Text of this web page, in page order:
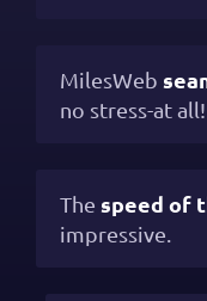
MilesWeb
no stress-at all!
The speed of
impressive.